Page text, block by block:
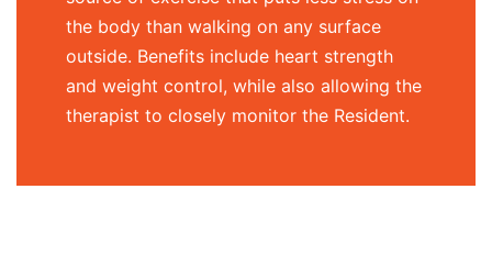
the body than walking on any surface
outside. Benefits include heart strength
and weight control, while also allowing the
therapist to closely monitor the Resident.